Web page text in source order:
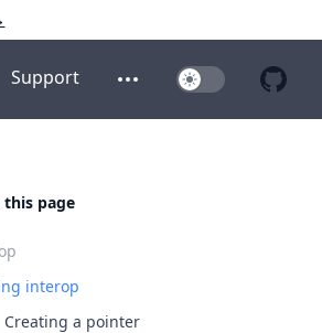
Support
Open additional menu
Toggle Dark
this page
interop
Creating a pointer